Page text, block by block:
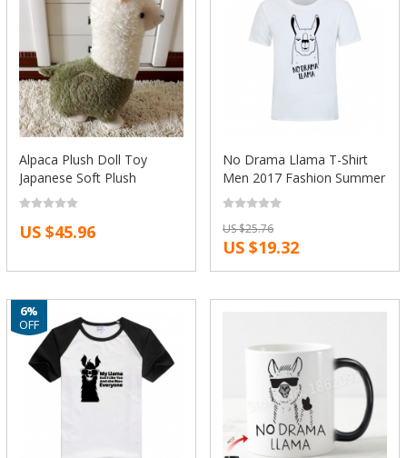
Alpaca Plush Doll Toy
Japanese Soft Plush
Alpacasso Baby Kids
Stuffed Animals Toys Best
Gift For Children Sheep
US $45.96
No Drama Llama T-Shirt
Men 2017 Fashion Summer
Cool Short Sleeve Tees
Tops Funny Printed Cotton
T Shirts Camisetas
US $25.76
US $19.32
6%
OFF